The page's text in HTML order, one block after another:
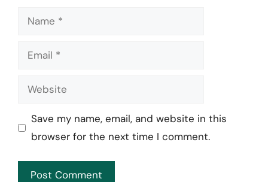
Name
Email
Website
Save my name, email, and website in this
browser for the next time I comment.